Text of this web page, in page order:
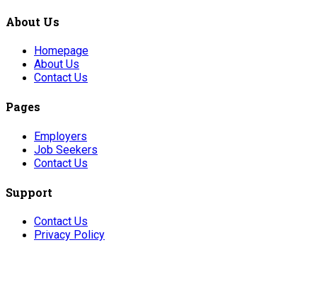
About Us
Homepage
About Us
Contact Us
Pages
Employers
Job Seekers
Contact Us
Support
Contact Us
Privacy Policy